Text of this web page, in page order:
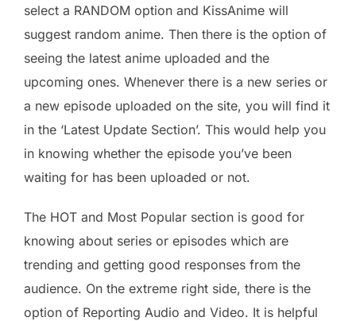
select a RANDOM option and KissAnime will
suggest random anime. Then there is the option of
seeing the latest anime uploaded and the
upcoming ones. Whenever there is a new series or
a new episode uploaded on the site, you will find it
in the ‘Latest Update Section’. This would help you
in knowing whether the episode you’ve been
waiting for has been uploaded or not.
The HOT and Most Popular section is good for
knowing about series or episodes which are
trending and getting good responses from the
audience. On the extreme right side, there is the
option of Reporting Audio and Video. It is helpful